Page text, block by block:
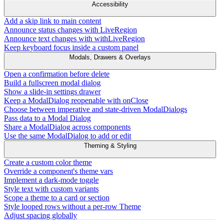
Accessibility
Add a skip link to main content
Announce status changes with LiveRegion
Announce text changes with withLiveRegion
Keep keyboard focus inside a custom panel
Modals, Drawers & Overlays
Open a confirmation before delete
Build a fullscreen modal dialog
Show a slide-in settings drawer
Keep a ModalDialog reopenable with onClose
Choose between imperative and state-driven ModalDialogs
Pass data to a Modal Dialog
Share a ModalDialog across components
Use the same ModalDialog to add or edit
Theming & Styling
Create a custom color theme
Override a component's theme vars
Implement a dark-mode toggle
Style text with custom variants
Scope a theme to a card or section
Style looped rows without a per-row Theme
Adjust spacing globally